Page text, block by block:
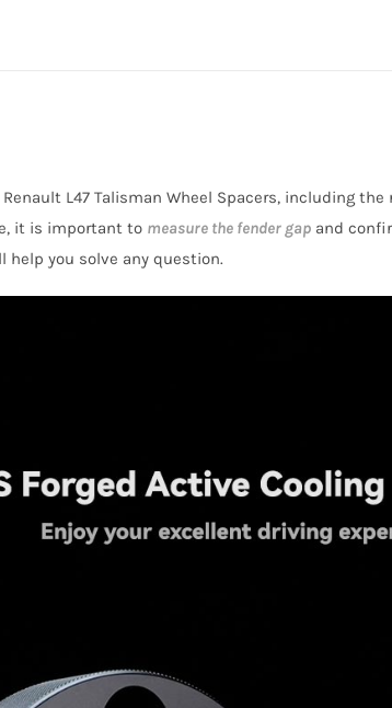
T6
Aluminum
for
Renault
L47 Talisman Wheel Spacers, including
it is important to measure the fender gapand
you solve any question.